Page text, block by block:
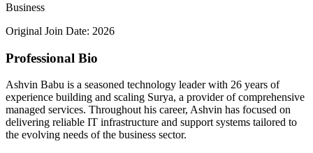
Business
Original Join Date: 2026
Professional Bio
Ashvin Babu is a seasoned technology leader with 26 years of
experience building and scaling Surya, a provider of comprehensive
managed services. Throughout his career, Ashvin has focused on
delivering reliable IT infrastructure and support systems tailored to
the evolving needs of the business sector.